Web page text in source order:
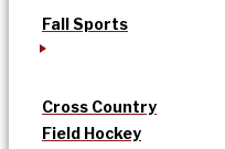
Fall Sports
Cross Country
Field Hockey